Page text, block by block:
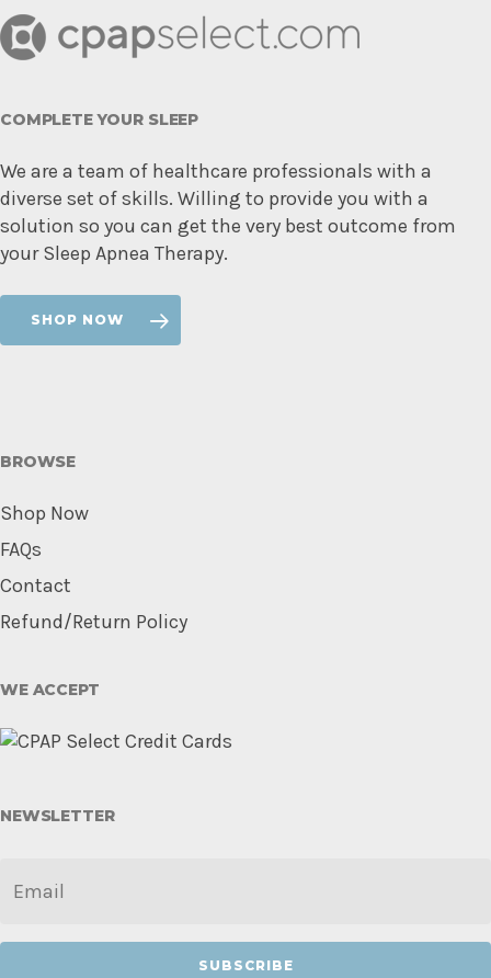
COMPLETE YOUR SLEEP
We are a team of healthcare professionals with a
diverse set of skills. Willing to provide you with a
solution so you can get the very best outcome from
your Sleep Apnea Therapy.
SHOP NOW
BROWSE
Shop Now
FAQs
Contact
Refund/Return Policy
WE ACCEPT
NEWSLETTER
EMAIL